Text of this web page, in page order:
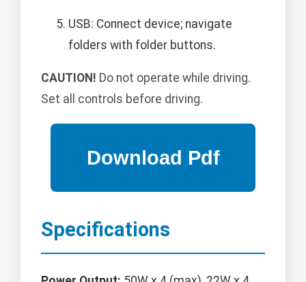
USB: Connect device; navigate
folders with folder buttons.
CAUTION! Do not operate while driving.
Set all controls before driving.
Specifications